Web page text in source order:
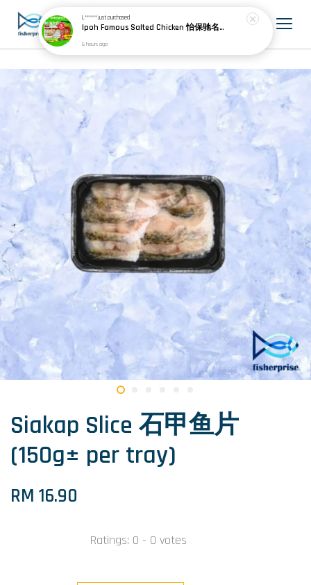
Siakap Slice 石甲鱼片
(150g± per tray)
RM 16.90
Ratings: 0 - 0 votes
L******just purchased
Ipoh Famous Salted Chicken 怡保驰名盐焗鸡 (1 whole chicken)
6 hours ago